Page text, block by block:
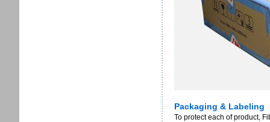
Packaging & Labeling
To protect each of product,